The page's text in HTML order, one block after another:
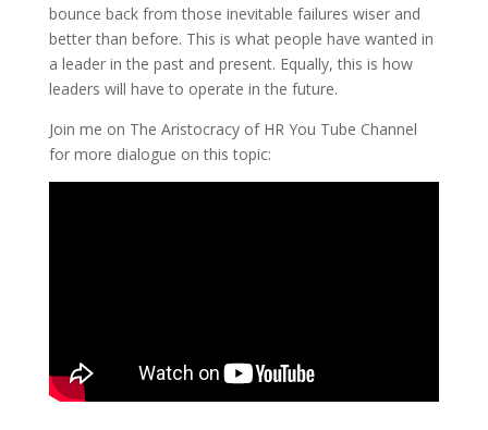
bounce back from those inevitable failures wiser and
better than before. This is what people have wanted in
a leader in the past and present. Equally, this is how
leaders will have to operate in the future.
Join me on The Aristocracy of HR You Tube Channel
for more dialogue on this topic: